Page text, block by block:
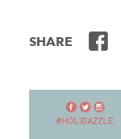
SHARE